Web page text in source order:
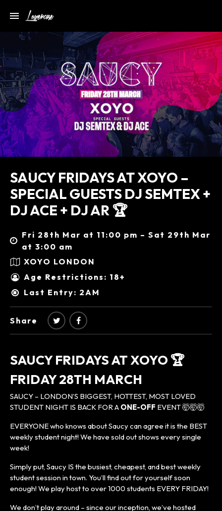
SAUCY FRIDAYS AT XOYO –
SPECIAL GUESTS DJ SEMTEX +
DJ ACE + DJ AR 🏆
Fri 28th Mar at 11:00 pm – Sat 29th Mar
at 3:00 am
XOYO LONDON
Age Restrictions: 18+
Last Entry: 2AM
Share
SAUCY FRIDAYS AT XOYO 🏆
FRIDAY 28TH MARCH
SAUCY – LONDON’S BIGGEST, HOTTEST, MOST LOVED
STUDENT NIGHT IS BACK FOR A ONE-OFF EVENT 🤯🤯🤯
EVERYONE who knows about Saucy can agree it is the BEST
weekly student night! We have sold out shows every single
week!
Simply put, Saucy IS the busiest, cheapest, and best weekly
student session in town. You’ll find out for yourself soon
enough! We play host to over 1000 students EVERY FRIDAY!
We don’t play around – since our inception, we’ve hosted